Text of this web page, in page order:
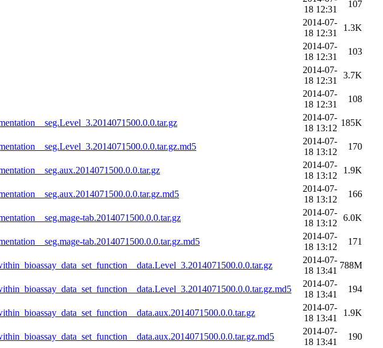
18 12:31
107
2014-07-
18 12:31
1.3K
2014-07-
18 12:31
103
2014-07-
18 12:31
3.7K
2014-07-
18 12:31
108
2014-07-
18 13:12
185K
2014-07-
18 13:12
170
2014-07-
18 13:12
1.9K
2014-07-
18 13:12
166
tab.2014071500.0.0.tar.gz
2014-07-
18 13:12
6.0K
tab.2014071500.0.0.tar.gz.md5
2014-07-
18 13:12
171
2014-07-
18 13:41
788M
2014-07-
18 13:41
194
2014-07-
18 13:41
1.9K
2014-07-
18 13:41
190